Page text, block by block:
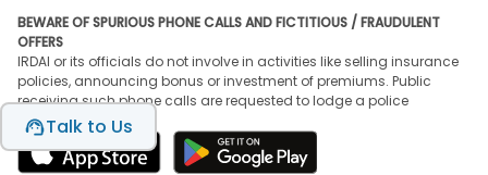
Talk to Us
BEWARE OF SPURIOUS PHONE CALLS AND FICTITIOUS / FRAUDULENT
OFFERS
IRDAI or its officials do not involve in activities like selling insurance
policies, announcing bonus or investment of premiums. Public
receiving such phone calls are requested to lodge a police
complaint.